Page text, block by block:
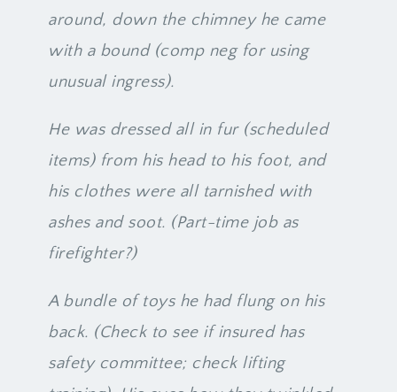
around, down the chimney he came
with a bound (comp neg for using
unusual ingress).
He was dressed all in fur (scheduled
items) from his head to his foot, and
his clothes were all tarnished with
ashes and soot. (Part-time job as
firefighter?)
A bundle of toys he had flung on his
back. (Check to see if insured has
safety committee; check lifting